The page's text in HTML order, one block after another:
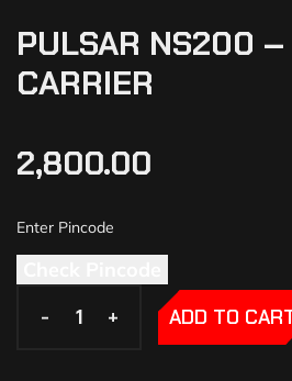
PULSAR NS200 –
CARRIER
2,800.00
- +
- + ADD TO